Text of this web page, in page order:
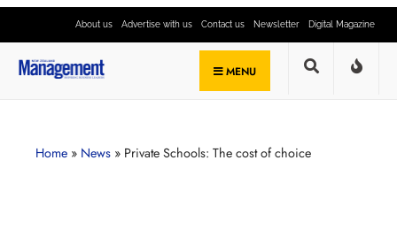
About us Advertise with us Contact us Newsletter Digital Magazine
MENU
Home » News » Private Schools: The cost of choice